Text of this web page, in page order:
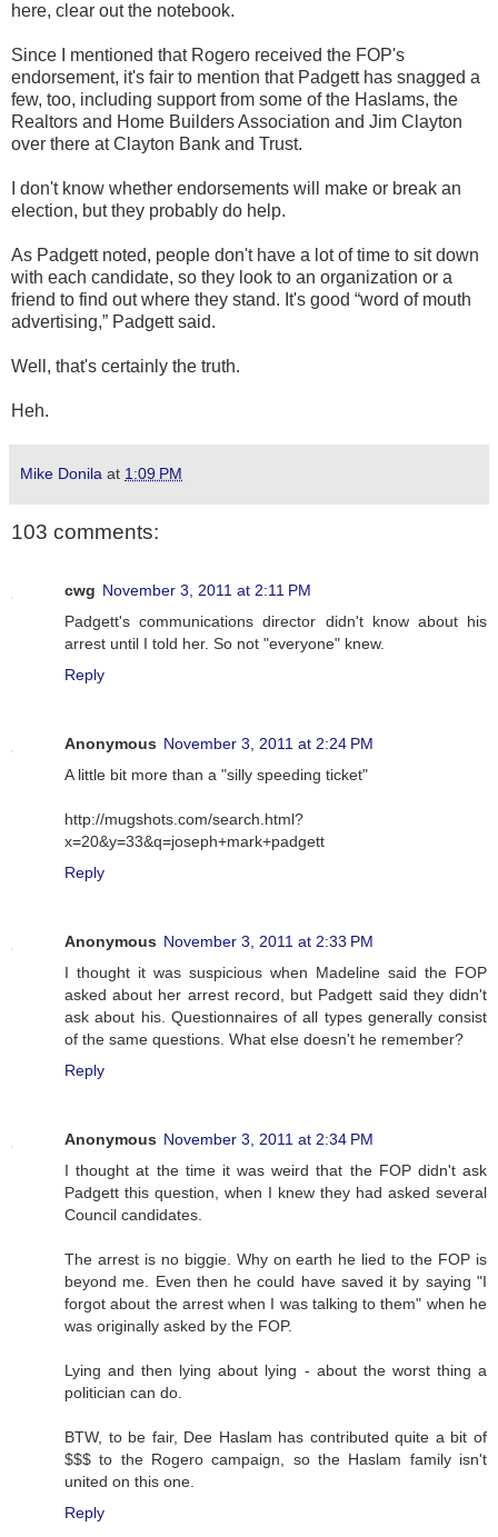
here, clear out the notebook.
Since I mentioned that Rogero received the FOP's
endorsement, it's fair to mention that Padgett has snagged a
few, too, including support from some of the Haslams, the
Realtors and Home Builders Association and Jim Clayton
over there at Clayton Bank and Trust.
I don't know whether endorsements will make or break an
election, but they probably do help.
As Padgett noted, people don't have a lot of time to sit down
with each candidate, so they look to an organization or a
friend to find out where they stand. It's good “word of mouth
advertising,” Padgett said.
Well, that's certainly the truth.
Heh.
Mike Donila at 1:09 PM
103 comments:
cwg November 3, 2011 at 2:11 PM
Padgett's communications director didn't know about his
arrest until I told her. So not "everyone" knew.
Reply
Anonymous November 3, 2011 at 2:24 PM
A little bit more than a "silly speeding ticket"
http://mugshots.com/search.html?
x=20&y=33&q=joseph+mark+padgett
Reply
Anonymous November 3, 2011 at 2:33 PM
I thought it was suspicious when Madeline said the FOP
asked about her arrest record, but Padgett said they didn't
ask about his. Questionnaires of all types generally consist
of the same questions. What else doesn't he remember?
Reply
Anonymous November 3, 2011 at 2:34 PM
I thought at the time it was weird that the FOP didn't ask
Padgett this question, when I knew they had asked several
Council candidates.
The arrest is no biggie. Why on earth he lied to the FOP is
beyond me. Even then he could have saved it by saying "I
forgot about the arrest when I was talking to them" when he
was originally asked by the FOP.
Lying and then lying about lying - about the worst thing a
politician can do.
BTW, to be fair, Dee Haslam has contributed quite a bit of
$$$ to the Rogero campaign, so the Haslam family isn't
united on this one.
Reply